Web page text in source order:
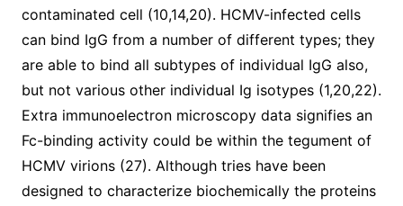
contaminated cell (10,14,20). HCMV-infected cells
can bind IgG from a number of different types; they
are able to bind all subtypes of individual IgG also,
but not various other individual Ig isotypes (1,20,22).
Extra immunoelectron microscopy data signifies an
Fc-binding activity could be within the tegument of
HCMV virions (27). Although tries have been
designed to characterize biochemically the proteins